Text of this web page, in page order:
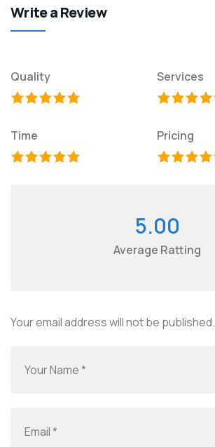
Write a Review
Quality Services
Time Pricing
5.00
Average Ratting
Your email address will not be published.